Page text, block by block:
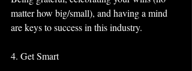
matter how big/small), and having a mind
are keys to success in this industry.
4. Get Smart